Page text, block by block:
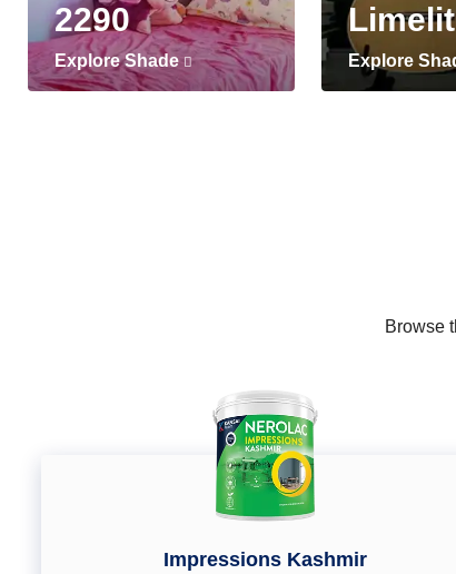
2290
Explore Shade Explore
Browse
Impressions Kashmir